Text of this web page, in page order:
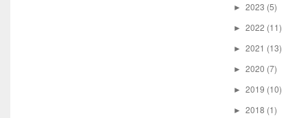
► 2023 (5)
► 2022 (11)
► 2021 (13)
► 2020 (7)
► 2019 (10)
► 2018 (1)